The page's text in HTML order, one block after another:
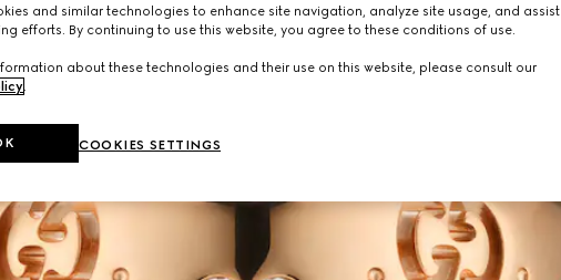
and similar technologies to enhance site navigation, analyze site usage, and assist
efforts. By continuing to use this website, you agree to these conditions of use.
about these technologies and their use on this website, please consult our
COOKIES SETTINGS